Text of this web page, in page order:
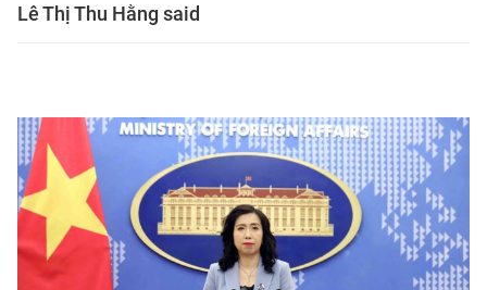
Lê Thị Thu Hằng said